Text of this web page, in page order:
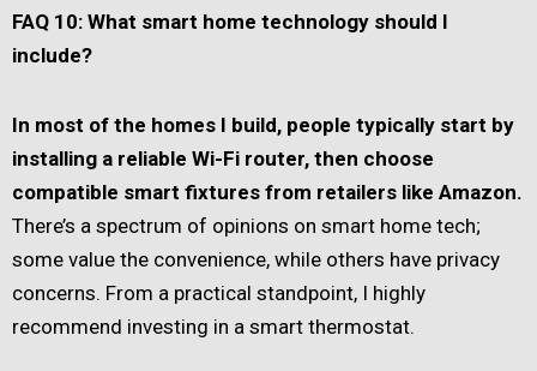
FAQ 10: What smart home technology should I
include?
In most of the homes I build, people typically start by
installing a reliable Wi-Fi router, then choose
compatible smart fixtures from retailers like Amazon.
There’s a spectrum of opinions on smart home tech;
some value the convenience, while others have privacy
concerns. From a practical standpoint, I highly
recommend investing in a smart thermostat.